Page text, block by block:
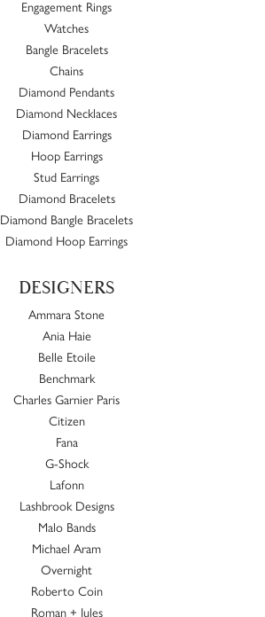
Engagement Rings
Watches
Bangle Bracelets
Chains
Diamond Pendants
Diamond Necklaces
Diamond Earrings
Hoop Earrings
Stud Earrings
Diamond Bracelets
Diamond Bangle Bracelets
Diamond Hoop Earrings
DESIGNERS
Ammara Stone
Ania Haie
Belle Etoile
Benchmark
Charles Garnier Paris
Citizen
Fana
G-Shock
Lafonn
Lashbrook Designs
Malo Bands
Michael Aram
Overnight
Roberto Coin
Roman + Jules